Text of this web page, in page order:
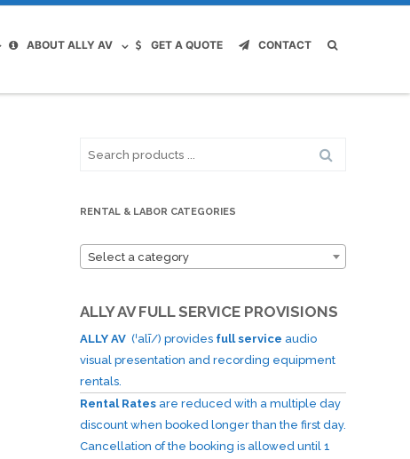
ABOUT ALLY AV GET A QUOTE CONTACT
RENTAL & LABOR CATEGORIES
Select a category
ALLY AV FULL SERVICE PROVISIONS
ALLY AV (ˈalī/) provides full service audio
visual presentation and recording equipment
rentals.
Rental Rates are reduced with a multiple day
discount when booked longer than the first day.
Cancellation of the booking is allowed until 1